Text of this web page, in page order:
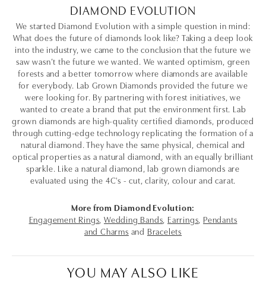
DIAMOND EVOLUTION
We started Diamond Evolution with a simple question in mind:
What does the future of diamonds look like? Taking a deep look
into the industry, we came to the conclusion that the future we
saw wasn’t the future we wanted. We wanted optimism, green
forests and a better tomorrow where diamonds are available
for everybody. Lab Grown Diamonds provided the future we
were looking for. By partnering with forest initiatives, we
wanted to create a brand that put the environment first. Lab
grown diamonds are high-quality certified diamonds, produced
through cutting-edge technology replicating the formation of a
natural diamond. They have the same physical, chemical and
optical properties as a natural diamond, with an equally brilliant
sparkle. Like a natural diamond, lab grown diamonds are
evaluated using the 4C's - cut, clarity, colour and carat.
More from Diamond Evolution:
Engagement Rings Wedding Bands Earrings Pendants
and Charms and Bracelets
YOU MAY ALSO LIKE